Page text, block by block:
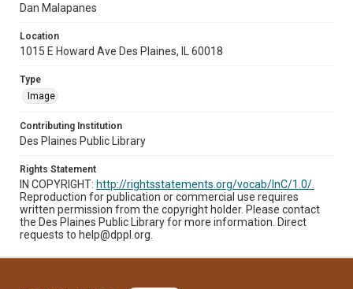
Dan Malapanes
Location
1015 E Howard Ave Des Plaines, IL 60018
Type
Image
Contributing Institution
Des Plaines Public Library
Rights Statement
IN COPYRIGHT: http://rightsstatements.org/vocab/InC/1.0/.
Reproduction for publication or commercial use requires
written permission from the copyright holder. Please contact
the Des Plaines Public Library for more information. Direct
requests to help@dppl.org.